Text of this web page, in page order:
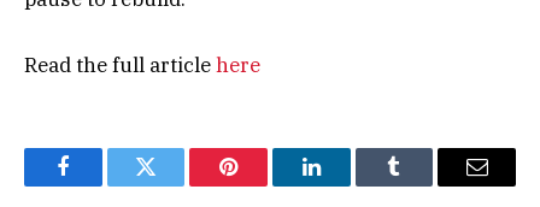
Read the full articlehere
FacebookTwitter Pinterest LinkedInTumblr Email